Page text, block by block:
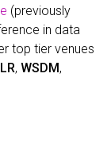
(previously
in data
top tier venues
, WSDM,